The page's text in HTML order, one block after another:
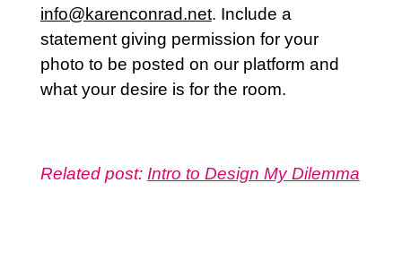
info@karenconrad.net. Include a
statement giving permission for your
photo to be posted on our platform and
what your desire is for the room.
Related post: Intro to Design My Dilemma